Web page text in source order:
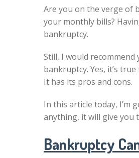
Are you on the verge of
your monthly bills?
bankruptcy.
Still, I would
bankruptcy. Yes, it’s
It has its pros and cons.
In this article today, I’m
anything, it will give you
Bankruptcy